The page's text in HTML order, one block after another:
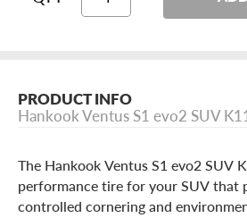
PRODUCT INFO
Hankook Ventus S1 evo2 SUV
The Hankook Ventus S1 evo2 SUV
performance tire for your SUV that
controlled cornering and